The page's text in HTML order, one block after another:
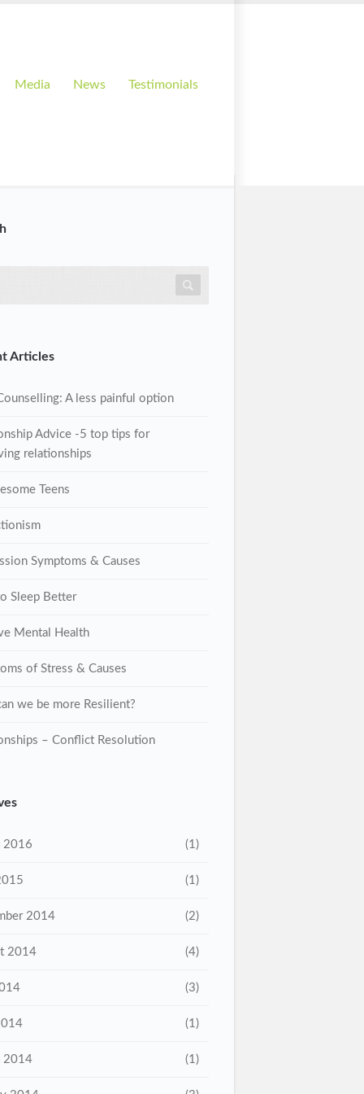
Media News Testimonials
Articles
A less painful option
Advice -5 top tips for
relationships
Teens
Symptoms & Causes
Sleep Better
Mental Health
of Stress & Causes
we be more Resilient?
– Conflict Resolution
2016 (1)
(1)
2014 (2)
2014 (4)
(3)
(1)
2014 (1)